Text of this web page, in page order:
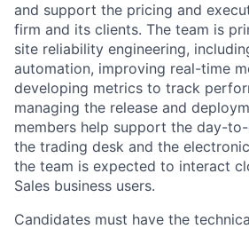
and support the pricing and
firm and its clients. The team is
site reliability engineering,
automation, improving real-time
developing metrics to track
managing the release and
members help support the day-
the trading desk and the
the team is expected to interact
Sales business users.
Candidates must have the